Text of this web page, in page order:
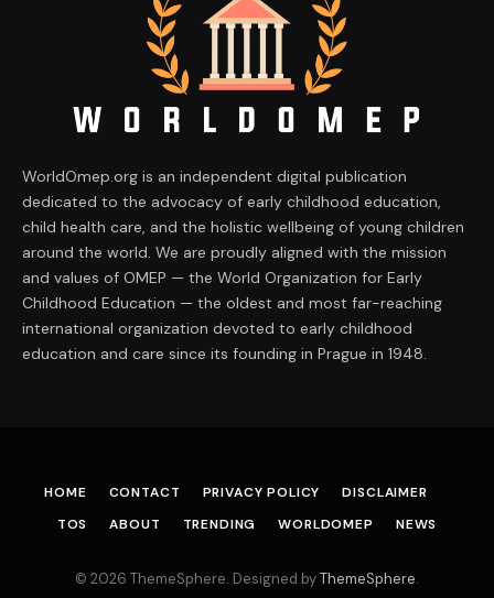
WorldOmep.org is an independent digital publication
dedicated to the advocacy of early childhood education,
child health care, and the holistic wellbeing of young children
around the world. We are proudly aligned with the mission
and values of OMEP — the World Organization for Early
Childhood Education — the oldest and most far-reaching
international organization devoted to early childhood
education and care since its founding in Prague in 1948.
HOME CONTACT PRIVACY POLICY
DISCLAIMER
TOS
ABOUT TRENDING WORLDOMEP NEWS
© 2026 ThemeSphere. Designed byThemeSphere.